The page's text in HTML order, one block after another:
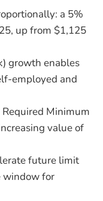
a 5%
up from $1,125
growth enables
employed and
Minimum
value of
future limit
window for